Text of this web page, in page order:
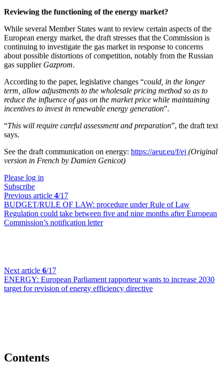
Reviewing the functioning of the energy market?
While several Member States want to review certain aspects of the
European energy market, the draft stresses that the Commission is
continuing to investigate the gas market in response to concerns
about possible distortions of competition, notably from the Russian
gas supplier Gazprom.
According to the paper, legislative changes “could, in the longer
term, allow adjustments to the wholesale pricing method so as to
reduce the influence of gas on the market price while maintaining
incentives to invest in renewable energy generation”.
“This will require careful assessment and preparation”, the draft text
says.
See the draft communication on energy: https://aeur.eu/f/ej (Original
version in French by Damien Genicot)
Please log in
Subscribe
Previous article 4/17
BUDGET/RULE OF LAW: procedure under Rule of Law
Regulation could take between five and nine months after European
Commission’s notification letter
Next article 6/17
ENERGY: European Parliament rapporteur wants to increase 2030
target for revision of energy efficiency directive
Contents